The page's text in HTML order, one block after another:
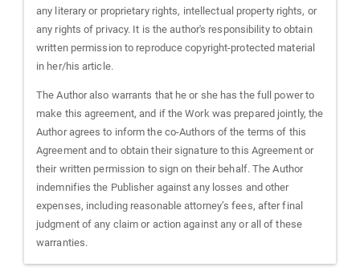
any literary or proprietary rights, intellectual property rights, or
any rights of privacy. It is the author's responsibility to obtain
written permission to reproduce copyright-protected material
in her/his article.
The Author also warrants that he or she has the full power to
make this agreement, and if the Work was prepared jointly, the
Author agrees to inform the co-Authors of the terms of this
Agreement and to obtain their signature to this Agreement or
their written permission to sign on their behalf. The Author
indemnifies the Publisher against any losses and other
expenses, including reasonable attorney’s fees, after final
judgment of any claim or action against any or all of these
warranties.